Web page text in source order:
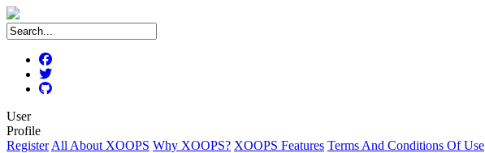
User
Profile
Register All About XOOPS Why XOOPS? XOOPS Features Terms And Conditions Of Use